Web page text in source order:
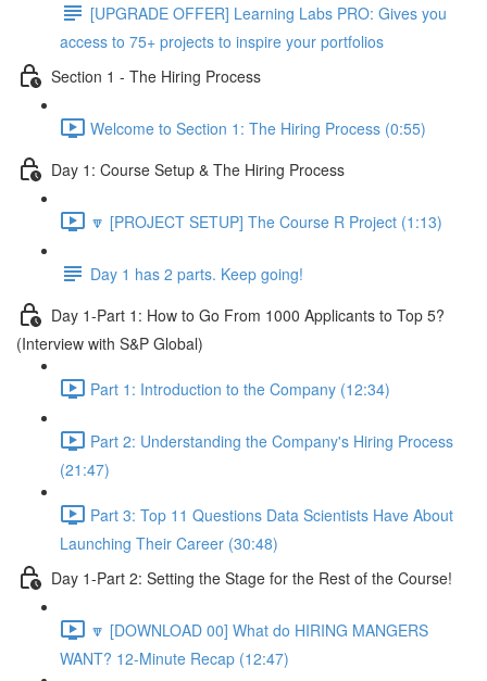
[UPGRADE OFFER] Learning Labs PRO: Gives you
access to 75+ projects to inspire your portfolios
Section 1 - The Hiring Process
Welcome to Section 1: The Hiring Process (0:55)
Day 1: Course Setup & The Hiring Process
🔽 [PROJECT SETUP] The Course R Project (1:13)
Day 1 has 2 parts. Keep going!
Day 1-Part 1: How to Go From 1000 Applicants to Top 5?
(Interview with S&P Global)
Part 1: Introduction to the Company (12:34)
Part 2: Understanding the Company's Hiring Process
(21:47)
Part 3: Top 11 Questions Data Scientists Have About
Launching Their Career (30:48)
Day 1-Part 2: Setting the Stage for the Rest of the Course!
🔽 [DOWNLOAD 00] What do HIRING MANGERS
WANT? 12-Minute Recap (12:47)